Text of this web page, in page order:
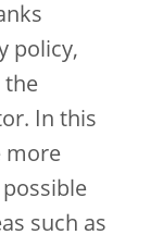
policy,
the
In this
more
such as